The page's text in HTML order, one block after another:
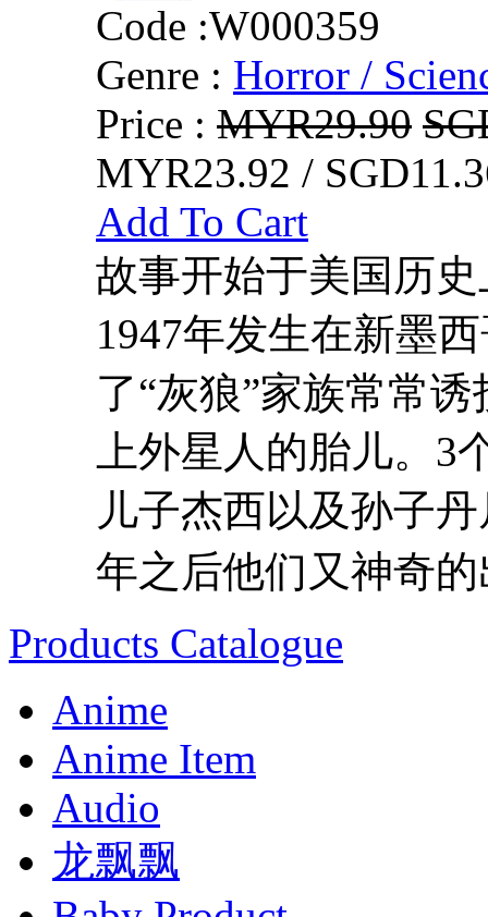
Code :W000359
Genre : Horror /
Price : MYR29.90
MYR23.92 /
Add To Cart
故事开始于美国历
1947年发生在新墨
了“灰狼”家族常常
上外星人的胎儿。
儿子杰西以及孙子
年之后他们又神奇
Products Catalogue
Anime
Anime Item
Audio
龙飘飘